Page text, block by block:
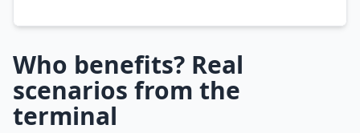
Who benefits? Real
scenarios from the
terminal